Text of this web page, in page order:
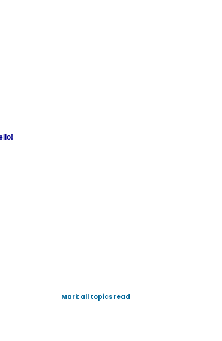
Mark all topics read